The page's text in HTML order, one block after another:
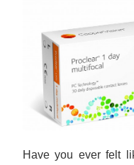
Have you ever felt